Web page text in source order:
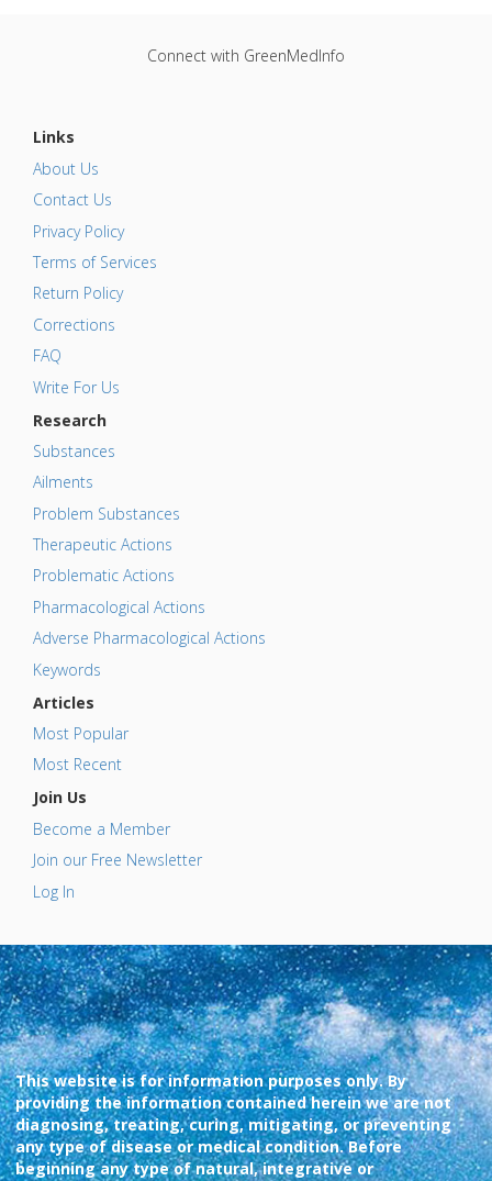
Connect with GreenMedInfo
Links
About Us
Contact Us
Privacy Policy
Terms of Services
Return Policy
Corrections
FAQ
Write For Us
Research
Substances
Ailments
Problem Substances
Therapeutic Actions
Problematic Actions
Pharmacological Actions
Adverse Pharmacological Actions
Keywords
Articles
Most Popular
Most Recent
Join Us
Become a Member
Join our Free Newsletter
Log In
This website is for information purposes only. By
providing the information contained herein we are not
diagnosing, treating, curing, mitigating, or preventing
any type of disease or medical condition. Before
beginning any type of natural, integrative or